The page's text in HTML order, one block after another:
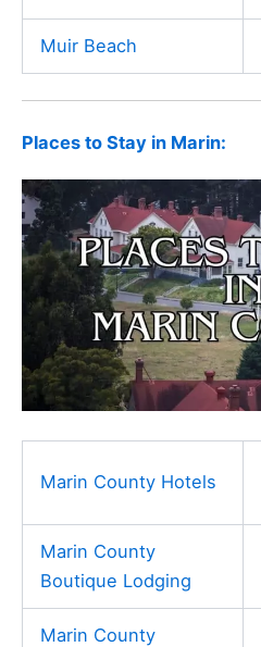
Muir Beach
Places to Stay in Marin:
Marin County Hotels
Marin County
Boutique Lodging
Marin County